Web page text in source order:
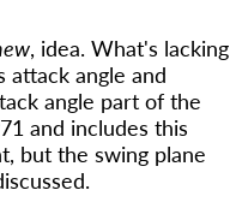
, idea. What's lacking
attack angle and
angle part of the
and includes this
but the swing plane